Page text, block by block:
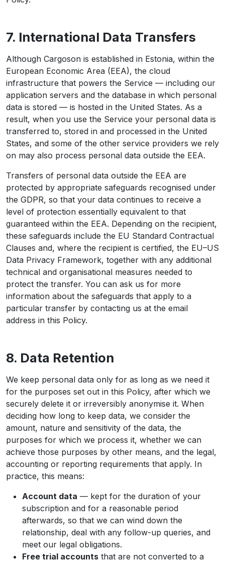
7. International Data Transfers
Although Cargoson is established in Estonia, within the
European Economic Area (EEA), the cloud
infrastructure that powers the Service — including our
application servers and the database in which personal
data is stored — is hosted in the United States. As a
result, when you use the Service your personal data is
transferred to, stored in and processed in the United
States, and some of the other service providers we rely
on may also process personal data outside the EEA.
Transfers of personal data outside the EEA are
protected by appropriate safeguards recognised under
the GDPR, so that your data continues to receive a
level of protection essentially equivalent to that
guaranteed within the EEA. Depending on the recipient,
these safeguards include the EU Standard Contractual
Clauses and, where the recipient is certified, the EU–US
Data Privacy Framework, together with any additional
technical and organisational measures needed to
protect the transfer. You can ask us for more
information about the safeguards that apply to a
particular transfer by contacting us at the email
address in this Policy.
8. Data Retention
We keep personal data only for as long as we need it
for the purposes set out in this Policy, after which we
securely delete it or irreversibly anonymise it. When
deciding how long to keep data, we consider the
amount, nature and sensitivity of the data, the
purposes for which we process it, whether we can
achieve those purposes by other means, and the legal,
accounting or reporting requirements that apply. In
practice, this means:
Account data — kept for the duration of your
subscription and for a reasonable period
afterwards, so that we can wind down the
relationship, deal with any follow-up queries, and
meet our legal obligations.
Free trial accounts that are not converted to a